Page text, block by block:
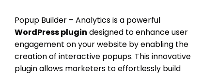
Popup Builder – Analytics is a powerful
WordPress plugin designed to enhance user
engagement on your website by enabling the
creation of interactive popups. This innovative
plugin allows marketers to effortlessly build